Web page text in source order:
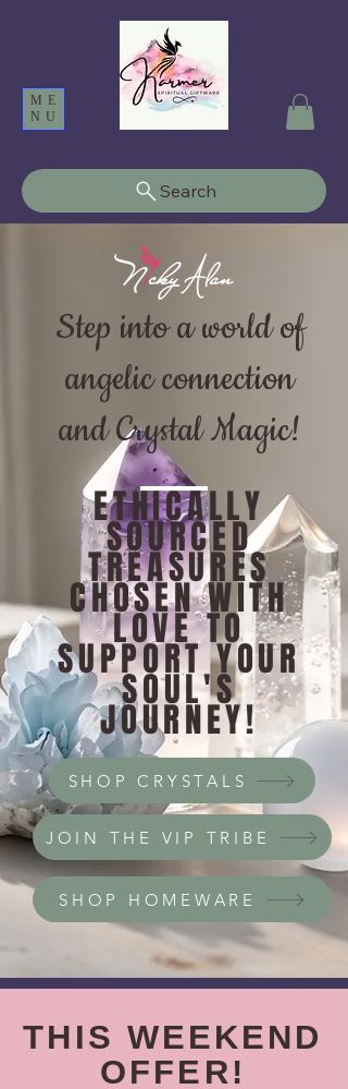
ME
NU
Search
Step into a world of
angelic connection
and Crystal Magic!
ETHICALLY
SOURCED
TREASURES
CHOSEN WITH
LOVE TO
SUPPORT YOUR
SOUL'S
JOURNEY!
SHOP CRYSTALS
JOIN THE VIP TRIBE
SHOP HOMEWARE
THIS WEEKEND
OFFER!